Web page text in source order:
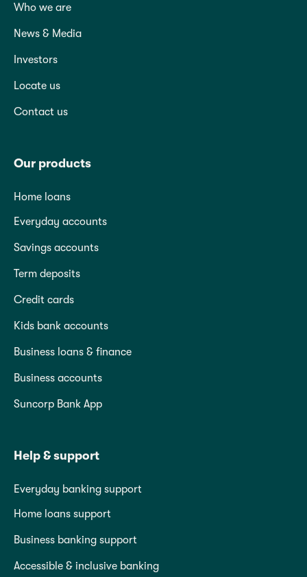
Who we are
News & Media
Investors
Locate us
Contact us
Our products
Home loans
Everyday accounts
Savings accounts
Term deposits
Credit cards
Kids bank accounts
Business loans & finance
Business accounts
Suncorp Bank App
Help & support
Everyday banking support
Home loans support
Business banking support
Accessible & inclusive banking